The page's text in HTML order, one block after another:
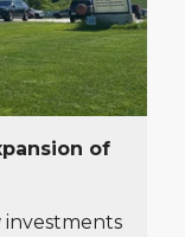
of
investments